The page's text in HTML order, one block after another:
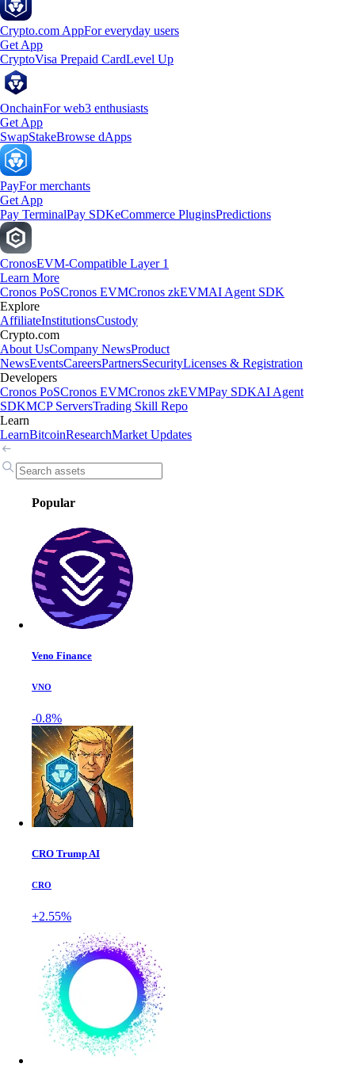
Crypto.com AppFor everyday users
Get App
CryptoVisa Prepaid CardLevel Up
OnchainFor web3 enthusiasts
Get App
SwapStakeBrowse dApps
PayFor merchants
Get App
Pay TerminalPay SDKeCommerce PluginsPredictions
CronosEVM-Compatible Layer 1
Learn More
Cronos PoSCronos EVMCronos zkEVMAI Agent SDK
Explore
AffiliateInstitutionsCustody
Crypto.com
About UsCompany NewsProduct
NewsEventsCareersPartnersSecurityLicenses & Registration
Developers
Cronos PoSCronos EVMCronos zkEVMPay SDKAI Agent
SDKMCP ServersTrading Skill Repo
Learn
LearnBitcoinResearchMarket Updates
Popular
Veno Finance
VNO
-0.8%
CRO Trump AI
CRO
+2.55%